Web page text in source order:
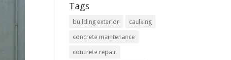
Tags
building exterior
caulking
concrete maintenance
concrete repair